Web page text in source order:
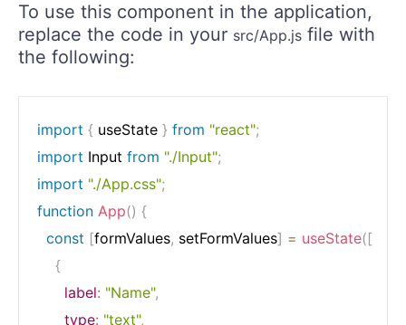
To use this component in the application,
replace the code in your src/App.js file with
the following:
import { useState } from "react";
import Input from "./Input";
import "./App.css";
function App() {
const [formValues, setFormValues] = useState([
{
label: "Name",
type: "text",